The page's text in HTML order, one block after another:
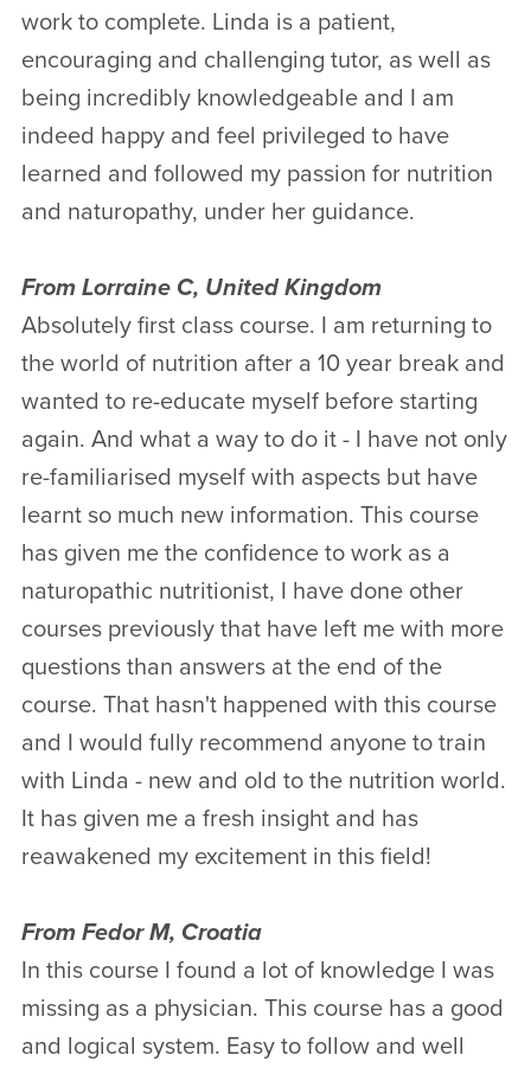
work to complete. Linda is a patient,
encouraging and challenging tutor, as well as
being incredibly knowledgeable and I am
indeed happy and feel privileged to have
learned and followed my passion for nutrition
and naturopathy, under her guidance.
From Lorraine C, United Kingdom
Absolutely first class course. I am returning to
the world of nutrition after a 10 year break and
wanted to re-educate myself before starting
again. And what a way to do it - I have not only
re-familiarised myself with aspects but have
learnt so much new information. This course
has given me the confidence to work as a
naturopathic nutritionist, I have done other
courses previously that have left me with more
questions than answers at the end of the
course. That hasn't happened with this course
and I would fully recommend anyone to train
with Linda - new and old to the nutrition world.
It has given me a fresh insight and has
reawakened my excitement in this field!
From Fedor M, Croatia
In this course I found a lot of knowledge I was
missing as a physician. This course has a good
and logical system. Easy to follow and well